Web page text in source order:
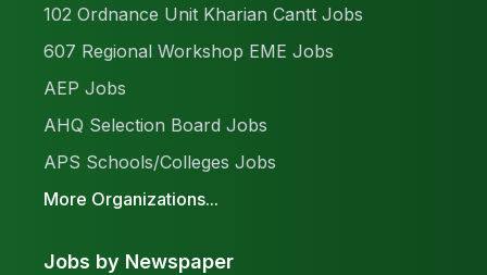
102 Ordnance Unit Kharian Cantt Jobs
607 Regional Workshop EME Jobs
AEP Jobs
AHQ Selection Board Jobs
APS Schools/Colleges Jobs
More Organizations...
Jobs by Newspaper